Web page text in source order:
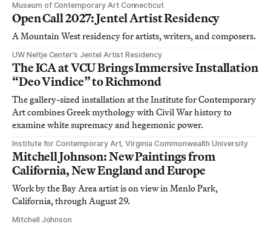
Museum of Contemporary Art Connecticut
Open Call 2027: Jentel Artist Residency
A Mountain West residency for artists, writers, and composers.
UW Neltje Center’s Jentel Artist Residency
The ICA at VCU Brings Immersive Installation
“Deo Vindice” to Richmond
The gallery-sized installation at the Institute for Contemporary
Art combines Greek mythology with Civil War history to
examine white supremacy and hegemonic power.
Institute for Contemporary Art, Virginia Commonwealth University
Mitchell Johnson: New Paintings from
California, New England and Europe
Work by the Bay Area artist is on view in Menlo Park,
California, through August 29.
Mitchell Johnson